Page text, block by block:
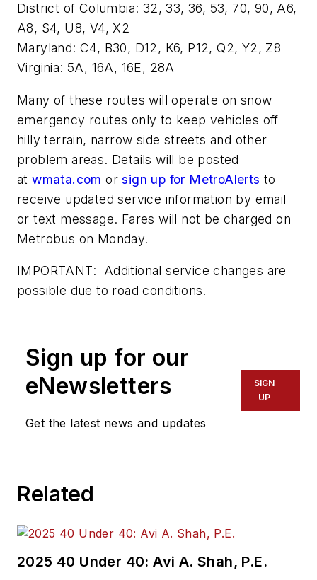
District of Columbia: 32, 33, 36, 53, 70, 90, A6,
A8, S4, U8, V4, X2
Maryland: C4, B30, D12, K6, P12, Q2, Y2, Z8
Virginia: 5A, 16A, 16E, 28A
Many of these routes will operate on snow
emergency routes only to keep vehicles off
hilly terrain, narrow side streets and other
problem areas. Details will be posted
atwmata.com orsign up for MetroAlerts to
receive updated service information by email
or text message. Fares will not be charged on
Metrobus on Monday.
IMPORTANT: Additional service changes are
possible due to road conditions.
Sign up for our
eNewsletters
Get the latest news and updates
SIGN
UP
Related
2025 40 Under 40: Avi A. Shah, P.E.